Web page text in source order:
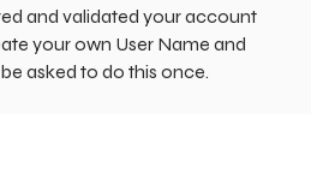
and validated your account
your own User Name and
asked to do this once.